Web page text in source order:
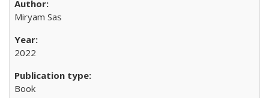
​​Miryam Sas
2022
Book